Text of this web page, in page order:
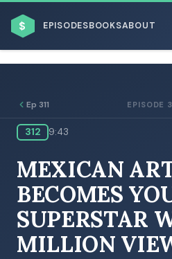
$ EPISODESBOOKSABOUT
BROWSE BY BUSINESS MODEL
Ep 311 EPISODE
312 9:43
MEXICAN
BECOMES
SUPERSTAR
MILLION